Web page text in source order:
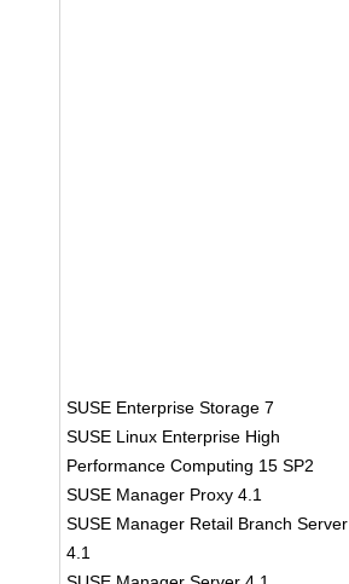
SUSE Enterprise Storage 7
SUSE Linux Enterprise High
Performance Computing 15 SP2
SUSE Manager Proxy 4.1
SUSE Manager Retail Branch Server
4.1